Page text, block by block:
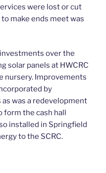
were lost or cut
make ends meet was
over the
solar panels at HWCRC
nursery. Improvements
by
was a redevelopment
form the cash hall
installed in Springfield
to the SCRC.